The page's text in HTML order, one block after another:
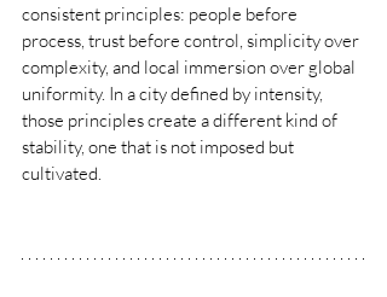
consistent principles: people before
process, trust before control, simplicity over
complexity, and local immersion over global
uniformity. In a city defined by intensity,
those principles create a different kind of
stability, one that is not imposed but
cultivated.